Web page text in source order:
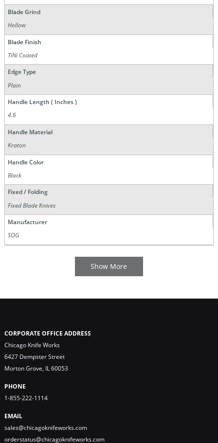
Blade Grind
Hollow
Blade Finish
TiNi Coated
Edge Type
Plain
Handle Length ( Inches )
4.6
Handle Material
Kraton
Handle Color
Black
Fixed / Folding
Fixed Blade Knives
Manufacturer
SOG
CORPORATE OFFICE ADDRESS
Chicago Knife Works
6427 Dempster Street
Morton Grove, IL 60053
PHONE
1-855-222-1114
EMAIL
sales@chicagoknifeworks.com
orderstatus@chicagoknifeworks.com